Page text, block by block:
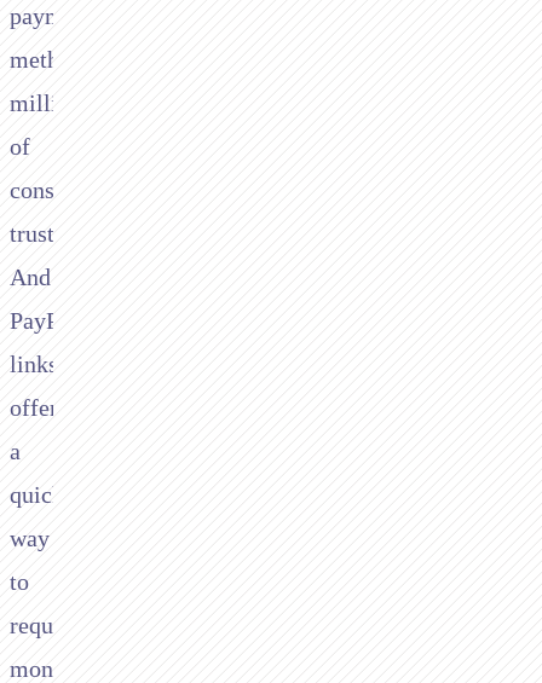
payment
method
millions
of
consumers
trust.
And
PayPal.me
links
offer
a
quick
way
to
request
money